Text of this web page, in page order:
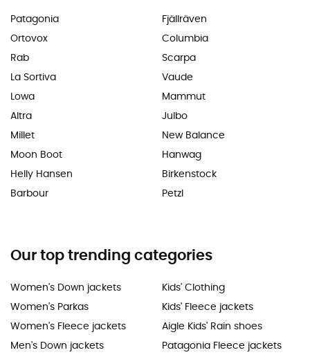
Patagonia
Ortovox
Rab
La Sortiva
Lowa
Altra
Millet
Moon Boot
Helly Hansen
Barbour
Fjällräven
Columbia
Scarpa
Vaude
Mammut
Julbo
New Balance
Hanwag
Birkenstock
Petzl
Our top trending categories
Women's Down jackets
Women's Parkas
Women's Fleece jackets
Men's Down jackets
Kids' Clothing
Kids' Fleece jackets
Aigle Kids' Rain shoes
Patagonia Fleece jackets